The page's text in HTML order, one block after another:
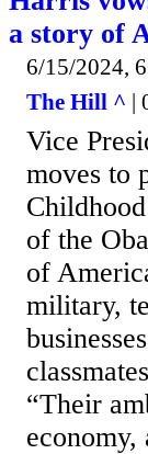
a story of
6/15/2024,
The Hill ^ |
Vice
moves to
of the
of
military,
“Their
economy,